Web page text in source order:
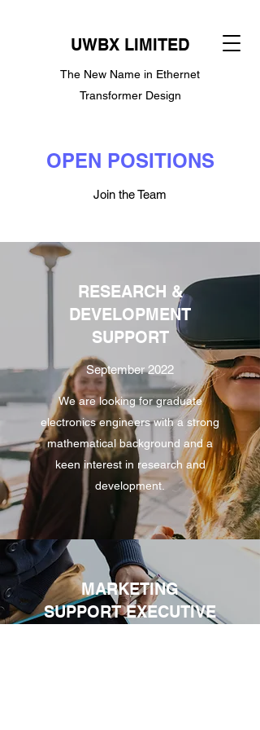
UWBX LIMITED
The New Name in Ethernet
Transformer Design
OPEN POSITIONS
Join the Team
RESEARCH &
DEVELOPMENT
SUPPORT
September 2022
We are looking for graduate
electronics engineers with a strong
mathematical background and a
keen interest in research and
development.
MARKETING
SUPPORT EXECUTIVE